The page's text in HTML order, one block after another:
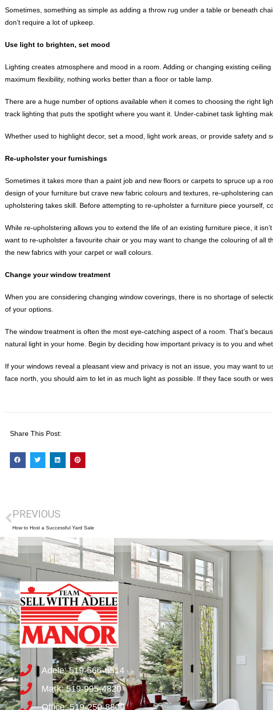
Sometimes, something as simple as adding a throw rug under a table or beneath
don’t require a lot of upkeep.
Use light to brighten, set mood
Lighting creates atmosphere and mood in a room. Adding or changing existing
maximum flexibility, nothing works better than a floor or table lamp.
There are a huge number of options available when it comes to choosing the right
track lighting that puts the spotlight where you want it. Under-cabinet task lighting
Whether used to highlight decor, set a mood, light work areas, or provide safety and
Re-upholster your furnishings
Sometimes it takes more than a paint job and new floors or carpets to spruce up a
design of your furniture but crave new fabric colours and textures, re-upholstering
upholstering takes skill. Before attempting to re-upholster a furniture piece yourself,
While re-upholstering allows you to extend the life of an existing furniture piece, it
want to re-upholster a favourite chair or you may want to change the colouring of
the new fabrics with your carpet or wall colours.
Change your window treatment
When you are considering changing window coverings, there is no shortage of
of your options.
The window treatment is often the most eye-catching aspect of a room. That’s
natural light in your home. Begin by deciding how important privacy is to you and
If your windows reveal a pleasant view and privacy is not an issue, you may want to
face north, you should aim to let in as much light as possible. If they face south or
Share This Post:
PREVIOUS
How to Host a Successful Yard Sale
Adele: 519-566-6514
Mark: 519-995-4820
Office: 519-250-8800